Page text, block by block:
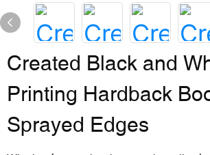
Created Black and
Printing Hardback
Sprayed Edges